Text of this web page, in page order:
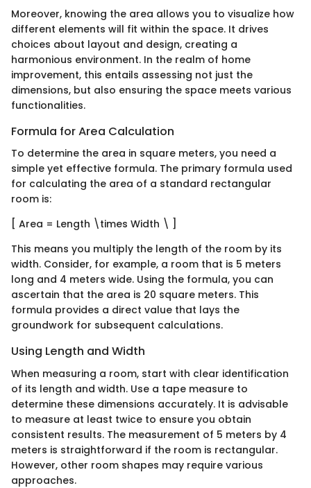
Moreover, knowing the area allows you to visualize how
different elements will fit within the space. It drives
choices about layout and design, creating a
harmonious environment. In the realm of home
improvement, this entails assessing not just the
dimensions, but also ensuring the space meets various
functionalities.
Formula for Area Calculation
To determine the area in square meters, you need a
simple yet effective formula. The primary formula used
for calculating the area of a standard rectangular
room is:
[ Area = Length \times Width \ ]
This means you multiply the length of the room by its
width. Consider, for example, a room that is 5 meters
long and 4 meters wide. Using the formula, you can
ascertain that the area is 20 square meters. This
formula provides a direct value that lays the
groundwork for subsequent calculations.
Using Length and Width
When measuring a room, start with clear identification
of its length and width. Use a tape measure to
determine these dimensions accurately. It is advisable
to measure at least twice to ensure you obtain
consistent results. The measurement of 5 meters by 4
meters is straightforward if the room is rectangular.
However, other room shapes may require various
approaches.